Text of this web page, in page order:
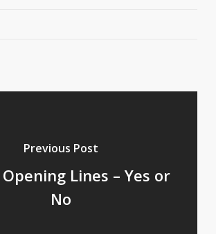
Previous Post
Lines – Yes or
No